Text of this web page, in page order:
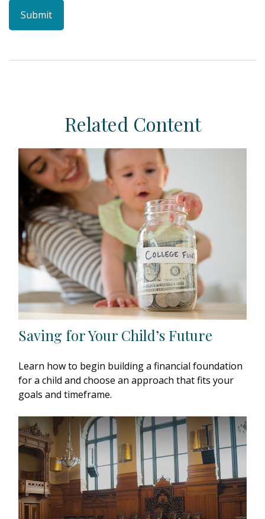
Related Content
Saving for Your Child’s Future
Learn how to begin building a financial foundation
for a child and choose an approach that fits your
goals and timeframe.